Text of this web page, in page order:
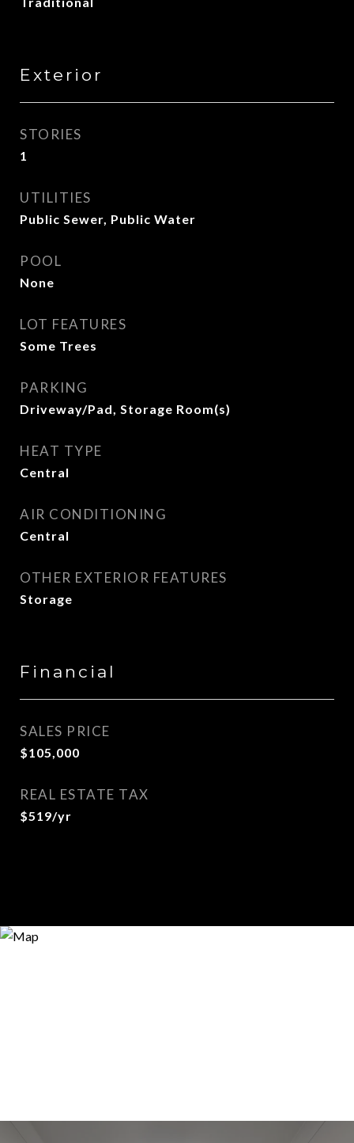
Exterior
STORIES
1
UTILITIES
Public Sewer, Public Water
POOL
None
LOT FEATURES
Some Trees
PARKING
Driveway/Pad, Storage Room(s)
HEAT TYPE
Central
AIR CONDITIONING
Central
OTHER EXTERIOR FEATURES
Storage
Financial
SALES PRICE
$105,000
REAL ESTATE TAX
$519/yr